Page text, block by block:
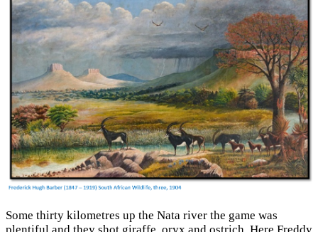
Some thirty kilometres up the Nata river the game was